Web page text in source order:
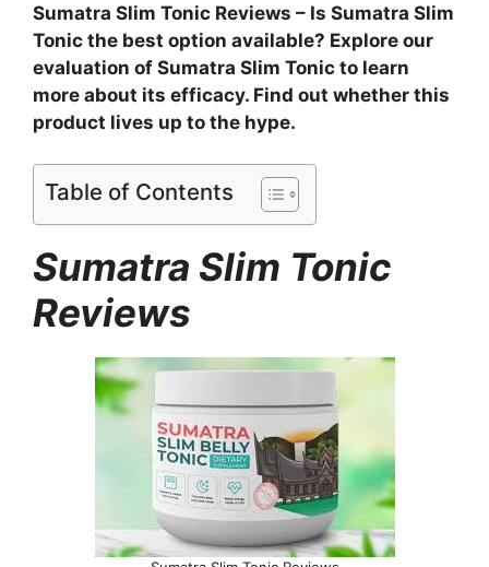
Sumatra Slim Tonic Reviews – Is Sumatra Slim
Tonic the best option available? Explore our
evaluation of Sumatra Slim Tonic to learn
more about its efficacy. Find out whether this
product lives up to the hype.
Table of Contents
Sumatra Slim Tonic
Reviews